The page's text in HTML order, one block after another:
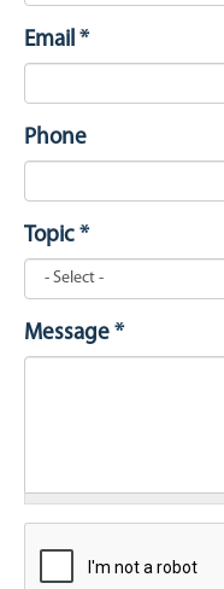
Email *
Phone
Topic *
Message *